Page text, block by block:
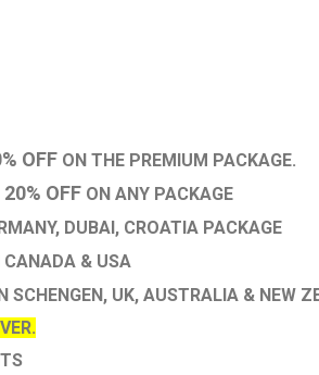
OFF ON THE PREMIUM PACKAGE.
20% OFF ON ANY PACKAGE
DUBAI, CROATIA PACKAGE
CANADA & USA
SCHENGEN, UK, AUSTRALIA & NEW